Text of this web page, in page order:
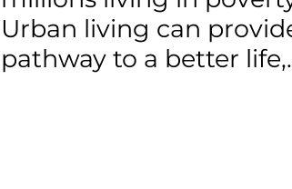
Urban living can
pathway to a better